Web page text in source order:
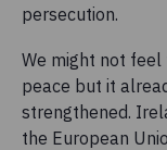
persecution.
We might not
peace but it
strengthened.
the European